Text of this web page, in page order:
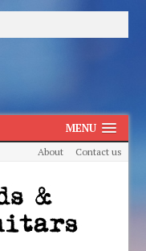
MENU
About Contact us